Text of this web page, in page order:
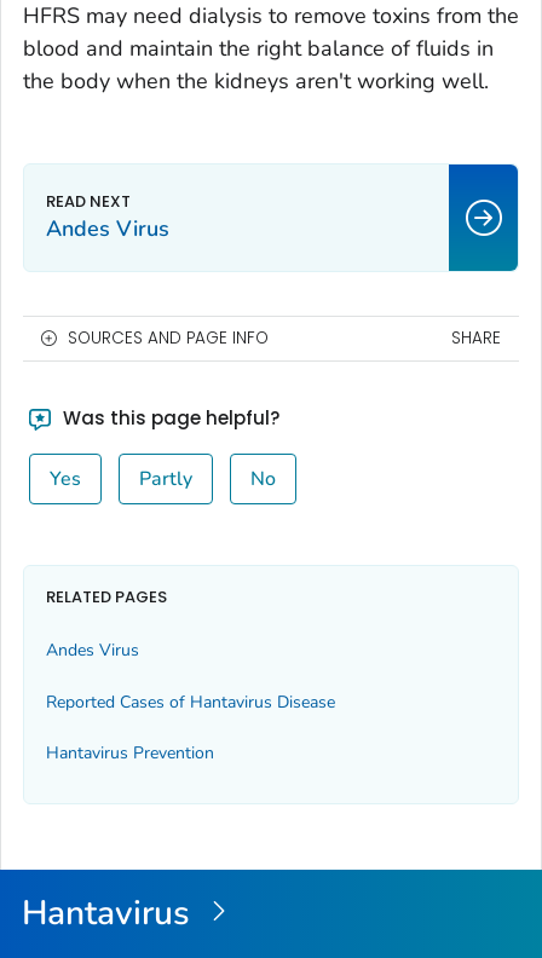
HFRS may need dialysis to remove toxins from the
blood and maintain the right balance of fluids in
the body when the kidneys aren't working well.
Andes Virus
SOURCES AND PAGE INFO SHARE
Was this page helpful?
Yes Partly No
RELATED PAGES
Andes Virus
Reported Cases of Hantavirus Disease
Hantavirus Prevention
Hantavirus